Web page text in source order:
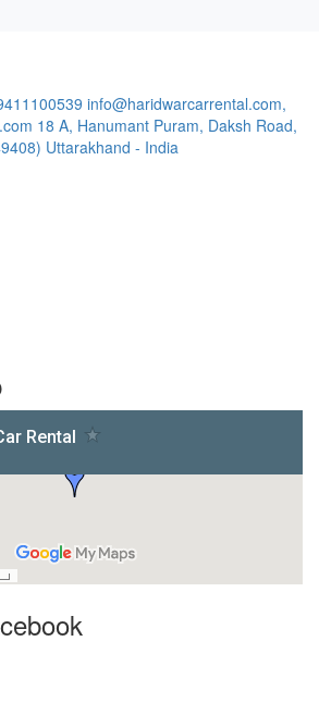
info@haridwarcarrental.com,
18 A, Hanumant Puram, Daksh Road,
Uttarakhand - India